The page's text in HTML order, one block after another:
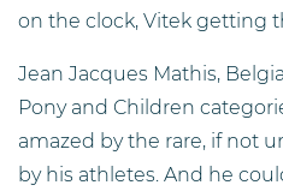
on the clock, Vitek getting
Jean Jacques Mathis,
Pony and Children
amazed by the rare, if not
by his athletes. And he